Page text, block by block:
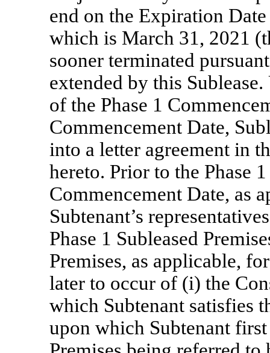
end on the Expiration
which is March 31, 2021
sooner terminated
extended by this
of the Phase 1
Commencement Date,
into a letter agreement in
hereto. Prior to the Phase
Commencement Date, as
Subtenant’s
Phase 1 Subleased
Premises, as applicable,
later to occur of (i) the
which Subtenant satisfies
upon which Subtenant first